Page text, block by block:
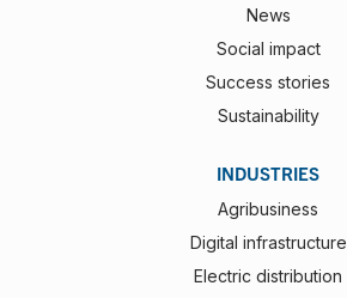
News
Social impact
Success stories
Sustainability
INDUSTRIES
Agribusiness
Digital infrastructure
Electric distribution